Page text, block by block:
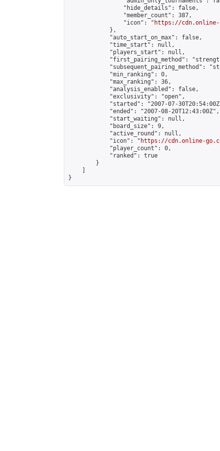
                "hide_details": false,
                "member_count": 387,
                "icon": "
https://cdn.online-
            },
            "auto_start_on_max": false,
            "time_start": null,
            "players_start": null,
"first_pairing_method":
"subsequent_pairing_method":
            "min_ranking": 0,
            "max_ranking": 36,
            "analysis_enabled": false,
            "exclusivity": "open",
"started": "2007-07-
            "ended": "2007-08-20T12:43:00Z",
            "start_waiting": null,
            "board_size": 9,
            "active_round": null,
            "icon": "
https://cdn.online-
            "player_count": 0,
            "ranked": true
        }
}